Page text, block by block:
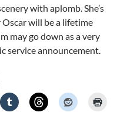
with aplomb. She’s
Oscar will be a lifetime
may go down as a very
service announcement.